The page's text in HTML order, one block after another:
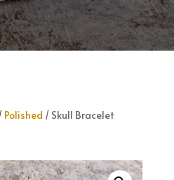
Polished / Skull Bracelet